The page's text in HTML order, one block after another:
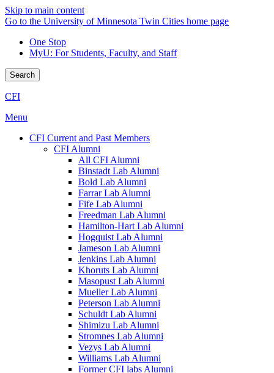
Skip to main content
Go to the University of Minnesota Twin Cities home page
One Stop
MyU: For Students, Faculty, and Staff
Search
CFI
Menu
CFI Current and Past Members
CFI Alumni
All CFI Alumni
Binstadt Lab Alumni
Bold Lab Alumni
Farrar Lab Alumni
Fife Lab Alumni
Freedman Lab Alumni
Hamilton-Hart Lab Alumni
Hogquist Lab Alumni
Jameson Lab Alumni
Jenkins Lab Alumni
Khoruts Lab Alumni
Masopust Lab Alumni
Mueller Lab Alumni
Peterson Lab Alumni
Schuldt Lab Alumni
Shimizu Lab Alumni
Stromnes Lab Alumni
Vezys Lab Alumni
Williams Lab Alumni
Former CFI labs Alumni